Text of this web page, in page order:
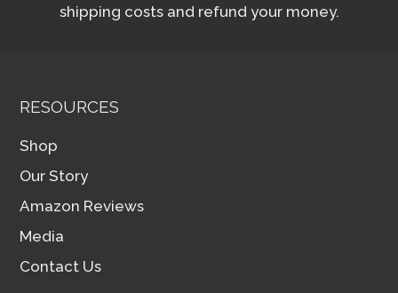
shipping costs and refund your money.
RESOURCES
Shop
Our Story
Amazon Reviews
Media
Contact Us